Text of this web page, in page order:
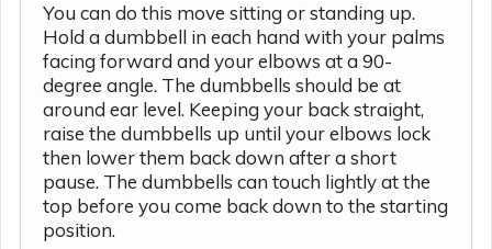
You can do this move sitting or standing up.
Hold a dumbbell in each hand with your palms
facing forward and your elbows at a 90-
degree angle. The dumbbells should be at
around ear level. Keeping your back straight,
raise the dumbbells up until your elbows lock
then lower them back down after a short
pause. The dumbbells can touch lightly at the
top before you come back down to the starting
position.